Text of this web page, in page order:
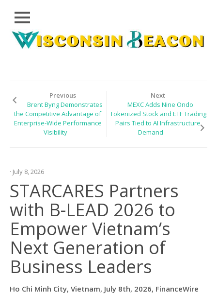
Close
Skip
CLOUD
PRWIRE
LIFESTYLE
SPORTS
Previous
Brent Byng Demonstrates
the Competitive Advantage of
Enterprise-Wide Performance
Visibility
Next
MEXC Adds Nine Ondo
Tokenized Stock and ETF Trading
Pairs Tied to AI Infrastructure
Demand
· July 8, 2026
STARCARES Partners
with B-LEAD 2026 to
Empower Vietnam’s
Next Generation of
Business Leaders
Ho Chi Minh City, Vietnam, July 8th, 2026, FinanceWire